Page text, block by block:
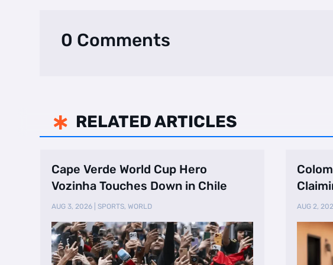
0 Comments
 RELATED ARTICLES
Cape Verde World Cup Hero
Vozinha Touches Down in Chile
AUG 3, 2026 |SPORTS,WORLD AUG 2,